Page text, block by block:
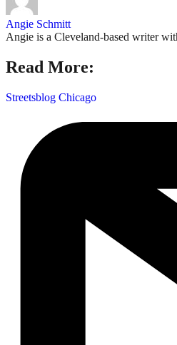
Angie Schmitt
Angie is a Cleveland-based writer
Read More:
Streetsblog Chicago